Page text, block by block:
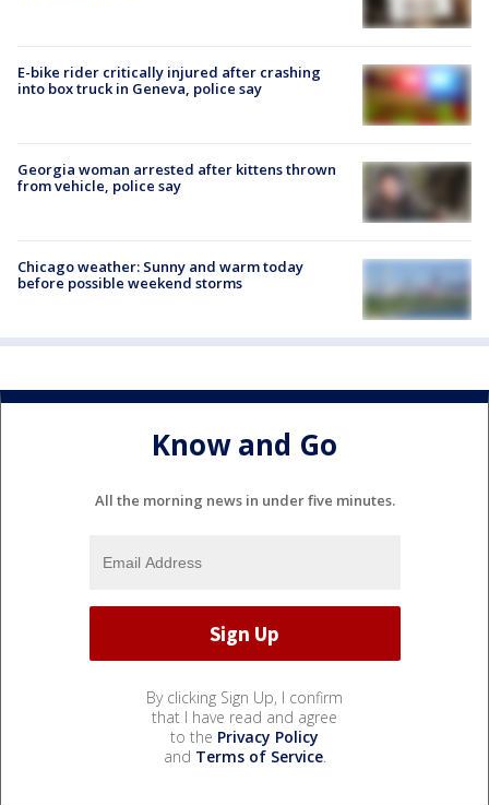
E-bike rider critically injured after crashing
into box truck in Geneva, police say
Georgia woman arrested after kittens thrown
from vehicle, police say
Chicago weather: Sunny and warm today
before possible weekend storms
Know and Go
All the morning news in under five minutes.
By clicking Sign Up, I confirm
that I have read and agree
to the Privacy Policy
and Terms of Service.